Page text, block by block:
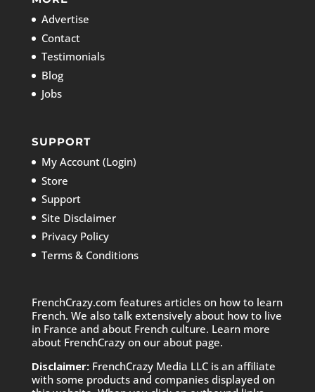
Advertise
Contact
Testimonials
Blog
Jobs
SUPPORT
My Account (Login)
Store
Support
Site Disclaimer
Privacy Policy
Terms & Conditions
FrenchCrazy.com features articles on how to learn
French. We also talk extensively about how to live
in France and about French culture. Learn more
about FrenchCrazy on our about page.
Disclaimer:FrenchCrazy Media LLC is an affiliate
with some products and companies displayed on